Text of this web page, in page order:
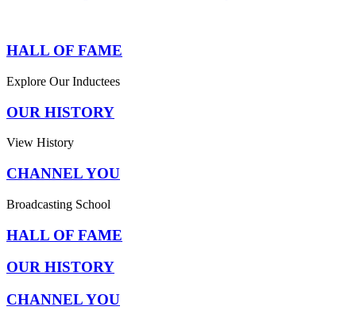
HALL OF FAME
Explore Our Inductees
OUR HISTORY
View History
CHANNEL YOU
Broadcasting School
HALL OF FAME
OUR HISTORY
CHANNEL YOU